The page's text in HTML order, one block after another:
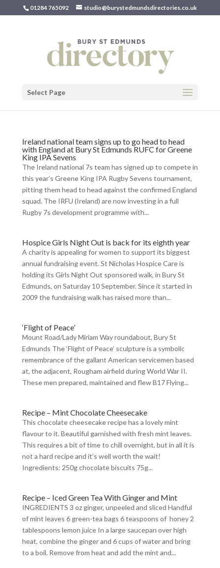
01284 765092 studio@burystedmundsdirectories.co.uk
Select Page
Ireland national team signs up to go head to head
with England at Bury St Edmunds RUFC for Greene
King IPA Sevens
The Ireland national 7s team has signed up to compete in
this year’s Greene King IPA Rugby Sevens tournament,
pitting them head to head against the confirmed England
squad. The IRFU (Ireland) are now investing in a full
Rugby 7s development programme with...
Hospice Girls Night Out is back for its eighth year
A charity is appealing for women to support its biggest
annual fundraising event. St Nicholas Hospice Care is
holding its Girls Night Out sponsored walk, in Bury St
Edmunds, on Saturday 10 September. Since it started in
2009 the fundraising walk has raised more than...
‘Flight of Peace’
Mount Road/Lady Miriam Way roundabout, Bury St
Edmunds The ‘Flight of Peace’ sculpture is a symbolic
remembrance of the gallant American servicemen based
at, the adjacent, Rougham airfield during World War II.
These men prepared, maintained and flew B17 Flying...
Recipe – Mint Chocolate Cheesecake
This chocolate cheesecake recipe has a lovely mint
flavour to it. Beautiful garnished with fresh mint leaves.
This requires a bit of time to chill overnight, but in all it is
not a hard recipe and it’s well worth the wait!
Ingredients: 250g chocolate biscuits 75g...
Recipe – Iced Green Tea With Ginger and Mint
INGREDIENTS 3 oz ginger, unpeeled and sliced Handful
of mint leaves 6 green-tea bags 6 teaspoons of honey 2
tablespoons lemon juice In a large saucepan over high
heat, combine the ginger and 6 cups of water and bring
to a boil. Remove from heat and add the mint and...